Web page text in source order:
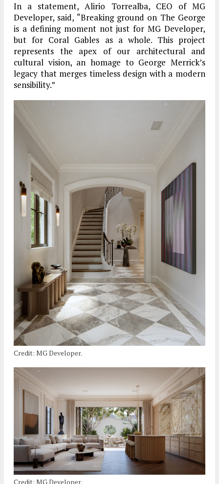
In a statement, Alirio Torrealba, CEO of MG
Developer, said, “Breaking ground on The George
is a defining moment not just for MG Developer,
but for Coral Gables as a whole. This project
represents the apex of our architectural and
cultural vision, an homage to George Merrick’s
legacy that merges timeless design with a modern
sensibility.”
Credit: MG Developer.
Credit: MG Developer.